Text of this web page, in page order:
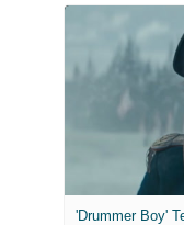
'Drummer Boy'